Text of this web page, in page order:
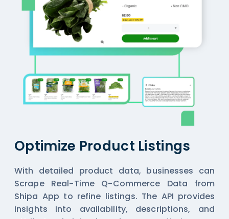
Optimize Product Listings
With detailed product data, businesses can
Scrape Real-Time Q-Commerce Data from
Shipa App to refine listings. The API provides
insights into availability, descriptions, and